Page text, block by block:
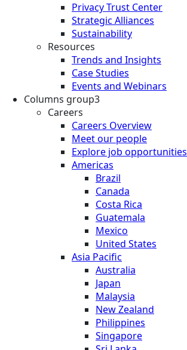
Privacy Trust Center
Strategic Alliances
Sustainability
Resources
Trends and Insights
Case Studies
Events and Webinars
Columns group3
Careers
Careers Overview
Meet our people
Explore job opportunities
Americas
Brazil
Canada
Costa Rica
Guatemala
Mexico
United States
Asia Pacific
Australia
Japan
Malaysia
New Zealand
Philippines
Singapore